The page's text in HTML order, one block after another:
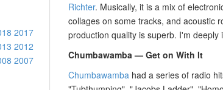
2017
2012
2007
Richter. Musically, it is a mix of
collages on some tracks, and acoustic
production quality is superb. I'm
Chumbawamba — Get on With It
Chumbawamba had a series of radio